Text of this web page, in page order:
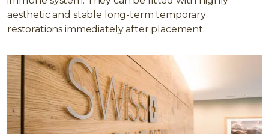
aesthetic and stable long-term temporary
restorations immediately after placement.